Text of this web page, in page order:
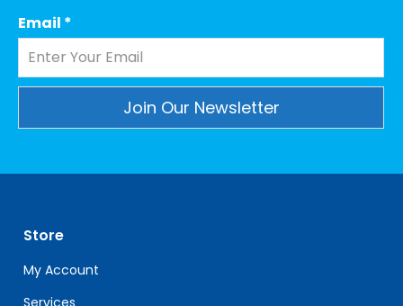
Email *
leave
this
field
blank.
Store
My Account
Services